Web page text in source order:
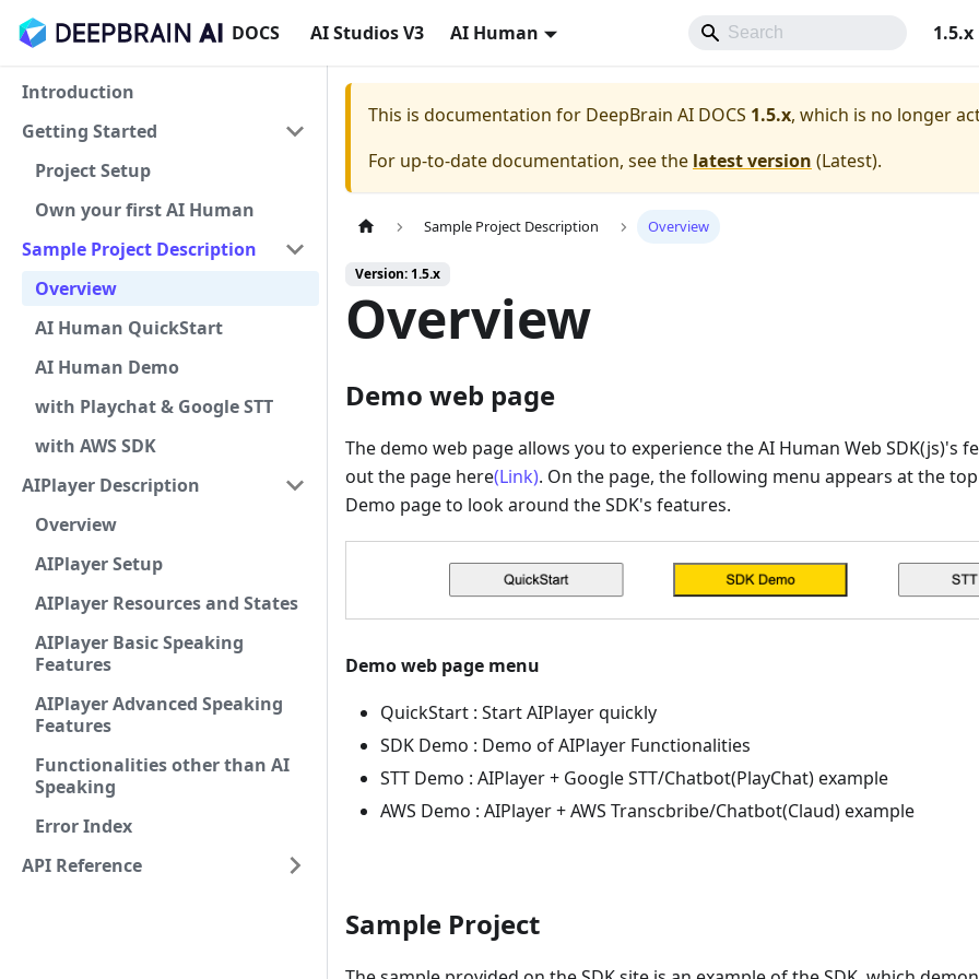
DOCS AI Studios V3 AI Human 1.5.x
Introduction
Getting Started
Project Setup
Own your first AI Human
Sample Project Description
Overview
AI Human QuickStart
AI Human Demo
with Playchat & Google STT
with AWS SDK
AIPlayer Description
Overview
AIPlayer Setup
AIPlayer Resources and States
AIPlayer Basic Speaking
Features
AIPlayer Advanced Speaking
Features
Functionalities other than AI
Speaking
Error Index
API Reference
This is documentation for DeepBrain AI DOCS 1.5.x, which is no longer
For up-to-date documentation, see the latest version (Latest).
Sample Project Description Overview
Version: 1.5.x
Overview
Demo web page
The demo web page allows you to experience the AI Human Web SDK(js)'s
out the page here(Link). On the page, the following menu appears at the
Demo page to look around the SDK's features.
Demo web page menu
QuickStart : Start AIPlayer quickly
SDK Demo : Demo of AIPlayer Functionalities
STT Demo : AIPlayer + Google STT/Chatbot(PlayChat) example
AWS Demo : AIPlayer + AWS Transcbribe/Chatbot(Claud) example
Sample Project